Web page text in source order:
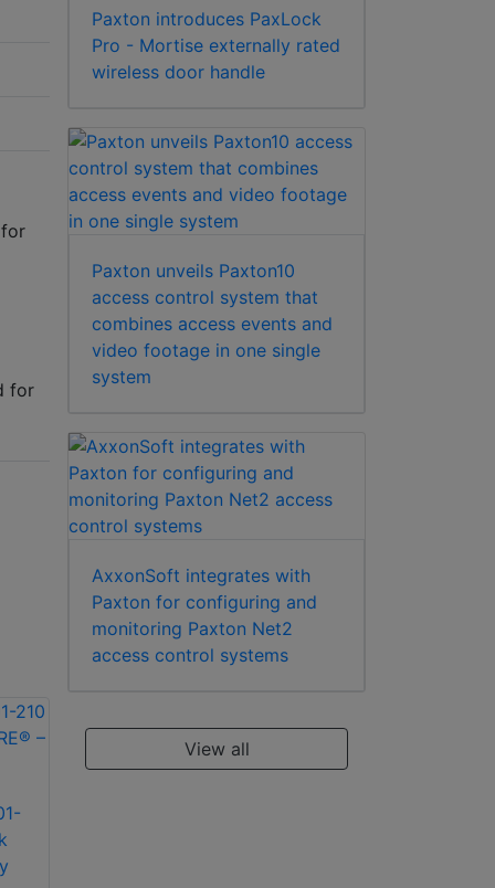
for
Paxton introduces PaxLock
Pro - Mortise externally rated
wireless door handle
Paxton unveils Paxton10
access control system that
combines access events and
video footage in one single
system
AxxonSoft integrates with
Paxton for configuring and
monitoring Paxton Net2
access control systems
View all